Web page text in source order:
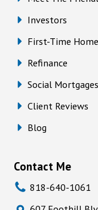
Investors
First-Time
Refinance
Social Mortgages
Client Reviews
Blog
Contact Me
818-640-1061